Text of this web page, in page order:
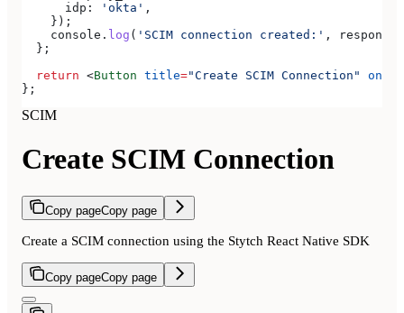
      idp:
'okta' ,
    });
    console
. log ( 'SCIM connection created:' , response
  };
  return
<Button title="Create SCIM Connection"
};
SCIM
Create SCIM Connection
Copy pageCopy page
Create a SCIM connection using the Stytch React Native SDK
Copy pageCopy page